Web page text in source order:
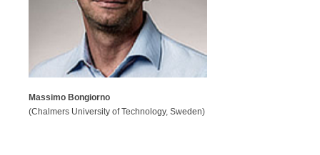
Massimo Bongiorno
(Chalmers University of Technology, Sweden)